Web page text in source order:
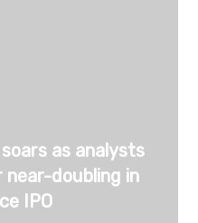
as analysts
doubling in
IPO